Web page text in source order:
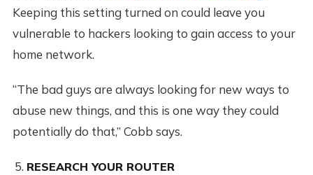
Keeping this setting turned on could leave you
vulnerable to hackers looking to gain access to your
home network.
“The bad guys are always looking for new ways to
abuse new things, and this is one way they could
potentially do that,” Cobb says.
RESEARCH YOUR ROUTER